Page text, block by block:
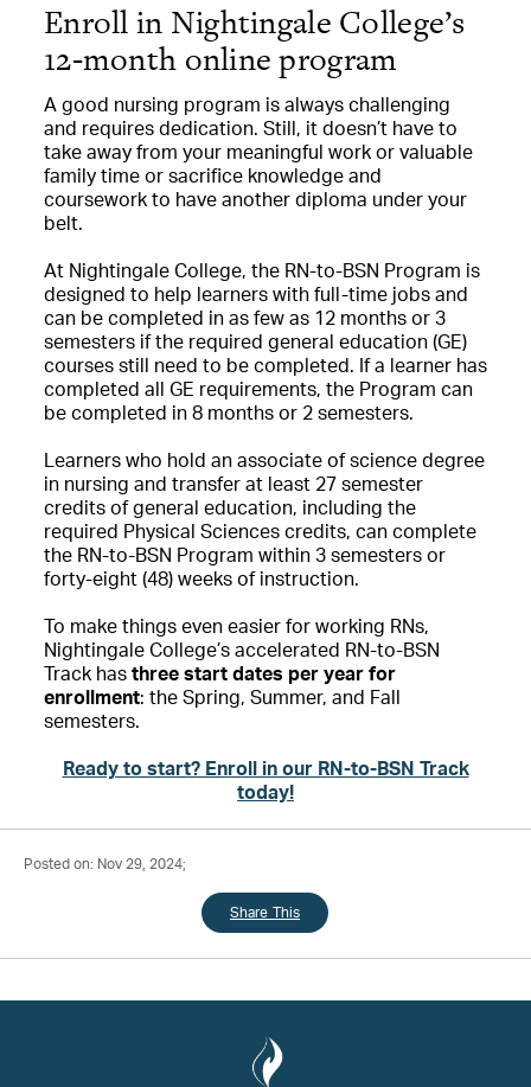
Enroll in Nightingale College’s
12-month online program
A good nursing program is always challenging
and requires dedication. Still, it doesn’t have to
take away from your meaningful work or valuable
family time or sacrifice knowledge and
coursework to have another diploma under your
belt.
At Nightingale College, the RN-to-BSN Program is
designed to help learners with full-time jobs and
can be completed in as few as 12 months or 3
semesters if the required general education (GE)
courses still need to be completed. If a learner has
completed all GE requirements, the Program can
be completed in 8 months or 2 semesters.
Learners who hold an associate of science degree
in nursing and transfer at least 27 semester
credits of general education, including the
required Physical Sciences credits, can complete
the RN-to-BSN Program within 3 semesters or
forty-eight (48) weeks of instruction.
To make things even easier for working RNs,
Nightingale College’s accelerated RN-to-BSN
Track has three start dates per year for
enrollment: the Spring, Summer, and Fall
semesters.
Ready to start? Enroll in our RN-to-BSN Track
today!
Posted on: Nov 29, 2024;
Share This